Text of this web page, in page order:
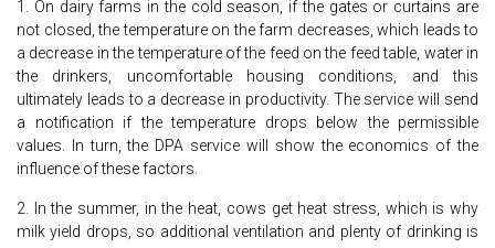
1. On dairy farms in the cold season, if the gates or curtains are
not closed, the temperature on the farm decreases, which leads to
a decrease in the temperature of the feed on the feed table, water in
the drinkers, uncomfortable housing conditions, and this
ultimately leads to a decrease in productivity. The service will send
a notification if the temperature drops below the permissible
values. In turn, the DPA service will show the economics of the
influence of these factors.
2. In the summer, in the heat, cows get heat stress, which is why
milk yield drops, so additional ventilation and plenty of drinking is